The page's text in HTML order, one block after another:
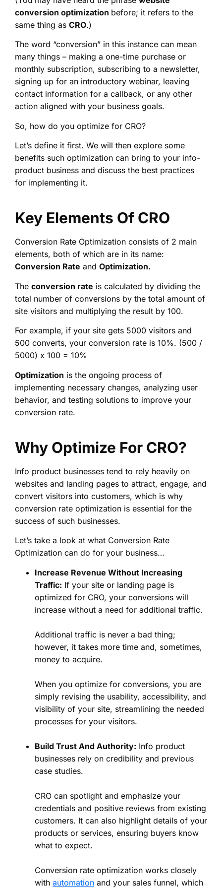
conversion optimization before; it refers to the
same thing as CRO.)
The word “conversion” in this instance can mean
many things – making a one-time purchase or
monthly subscription, subscribing to a newsletter,
signing up for an introductory webinar, leaving
contact information for a callback, or any other
action aligned with your business goals.
So, how do you optimize for CRO?
Let’s define it first. We will then explore some
benefits such optimization can bring to your info-
product business and discuss the best practices
for implementing it.
Key Elements Of CRO
Conversion Rate Optimization consists of 2 main
elements, both of which are in its name:
Conversion Rate and Optimization.
The conversion rate is calculated by dividing the
total number of conversions by the total amount of
site visitors and multiplying the result by 100.
For example, if your site gets 5000 visitors and
500 converts, your conversion rate is 10%. (500 /
5000) x 100 = 10%
Optimization is the ongoing process of
implementing necessary changes, analyzing user
behavior, and testing solutions to improve your
conversion rate.
Why Optimize For CRO?
Info product businesses tend to rely heavily on
websites and landing pages to attract, engage, and
convert visitors into customers, which is why
conversion rate optimization is essential for the
success of such businesses.
Let’s take a look at what Conversion Rate
Optimization can do for your business…
Increase Revenue Without Increasing
Traffic: If your site or landing page is
optimized for CRO, your conversions will
increase without a need for additional traffic.
Additional traffic is never a bad thing;
however, it takes more time and, sometimes,
money to acquire.
When you optimize for conversions, you are
simply revising the usability, accessibility, and
visibility of your site, streamlining the needed
processes for your visitors.
Build Trust And Authority: Info product
businesses rely on credibility and previous
case studies.
CRO can spotlight and emphasize your
credentials and positive reviews from existing
customers. It can also highlight details of your
products or services, ensuring buyers know
what to expect.
Conversion rate optimization works closely
with automation and your sales funnel, which